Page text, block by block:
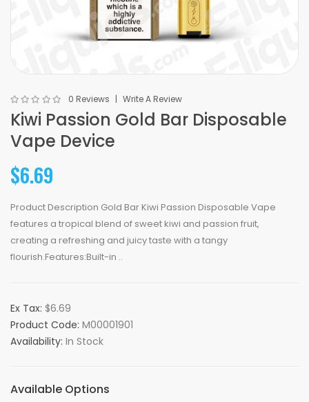
0 Reviews Write A Review
Kiwi Passion Gold Bar Disposable
Vape Device
$6.69
Product Description Gold Bar Kiwi Passion Disposable Vape
features a tropical blend of sweet kiwi and passion fruit,
creating a refreshing and juicy taste with a tangy
flourish.Features:Built-in ..
Ex Tax: $6.69
Product Code: M00001901
Availability: In Stock
Available Options